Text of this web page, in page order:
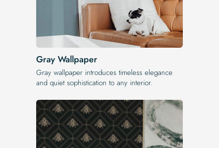
Gray Wallpaper
Gray wallpaper introduces timeless elegance
and quiet sophistication to any interior.